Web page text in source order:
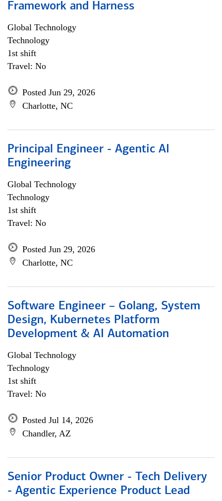
Framework and Harness
Global Technology
Technology
1st shift
Travel: No
Posted Jun 29, 2026
Charlotte, NC
Principal Engineer - Agentic AI
Engineering
Global Technology
Technology
1st shift
Travel: No
Posted Jun 29, 2026
Charlotte, NC
Software Engineer – Golang, System
Design, Kubernetes Platform
Development & AI Automation
Global Technology
Technology
1st shift
Travel: No
Posted Jul 14, 2026
Chandler, AZ
Senior Product Owner - Tech Delivery
- Agentic Experience Product Lead